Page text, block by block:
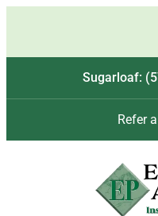
Sugarloaf:
Refer